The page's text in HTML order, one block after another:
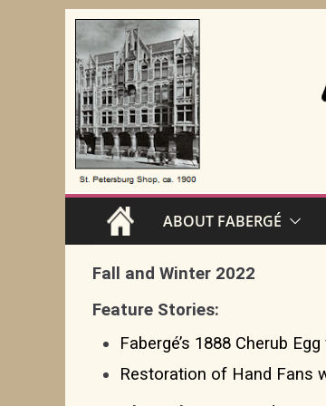
Skip
to
content
ABOUT FABERGÉ
Fall and Winter 2022
Feature Stories:
Fabergé’s 1888 Cherub
Restoration of Hand Fans